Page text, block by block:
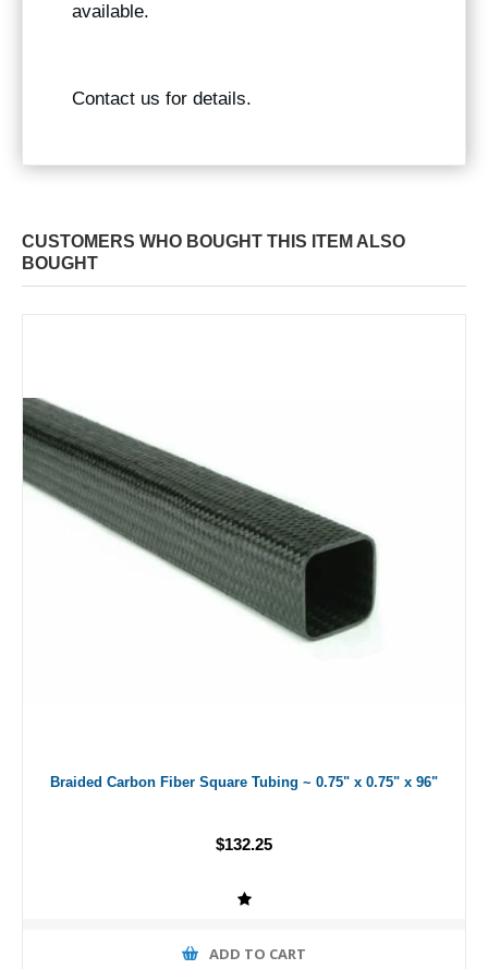
available.
Contact us for details.
CUSTOMERS WHO BOUGHT THIS ITEM ALSO
BOUGHT
Braided Carbon Fiber Square Tubing ~ 0.75" x 0.75" x 96"
$132.25
ADD TO CART